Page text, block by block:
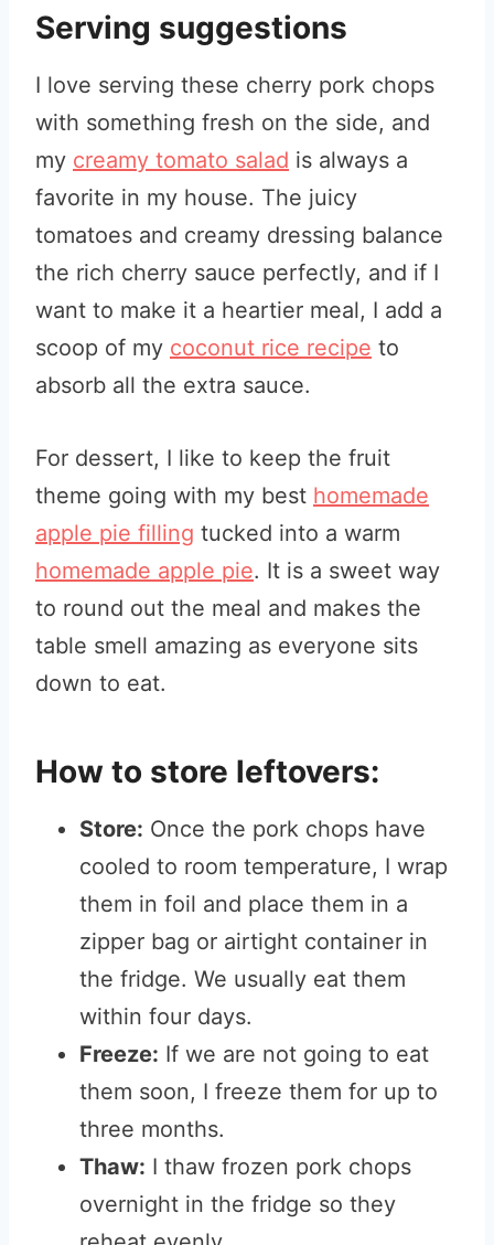
Serving suggestions
I love serving these cherry pork chops
with something fresh on the side, and
my creamy tomato salad is always a
favorite in my house. The juicy
tomatoes and creamy dressing balance
the rich cherry sauce perfectly, and if I
want to make it a heartier meal, I add a
scoop of my coconut rice recipe to
absorb all the extra sauce.
For dessert, I like to keep the fruit
theme going with my best homemade
apple pie filling tucked into a warm
homemade apple pie. It is a sweet way
to round out the meal and makes the
table smell amazing as everyone sits
down to eat.
How to store leftovers:
Store: Once the pork chops have
cooled to room temperature, I wrap
them in foil and place them in a
zipper bag or airtight container in
the fridge. We usually eat them
within four days.
Freeze: If we are not going to eat
them soon, I freeze them for up to
three months.
Thaw: I thaw frozen pork chops
overnight in the fridge so they